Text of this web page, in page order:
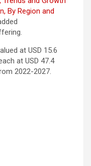
By Region and
at USD 15.6
at USD 47.4
2022-2027.